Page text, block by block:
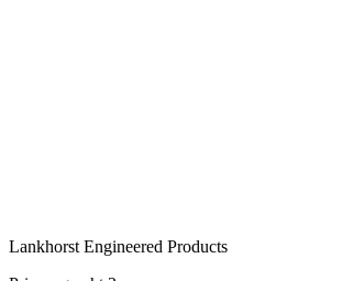
Lankhorst Engineered Products